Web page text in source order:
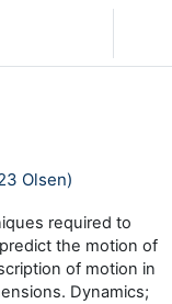
Olsen)
required to
the motion of
of motion in
Dynamics;